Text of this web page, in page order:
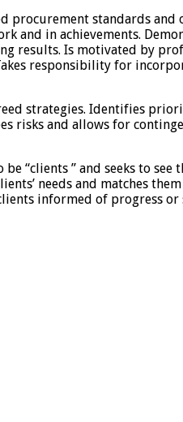
procurement standards
and in achievements.
results. Is motivated by
responsibility for
strategies. Identifies
and allows for
“clients ” and seeks to
needs and matches
informed of progress